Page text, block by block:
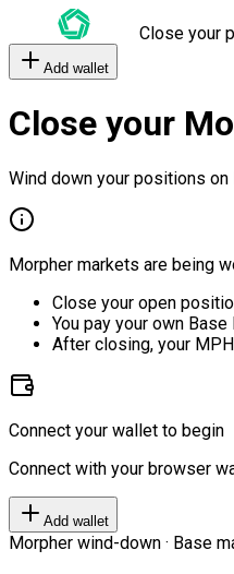
Close your
Add wallet
Close your
Wind down your positions on
Morpher markets are being
Close your open
You pay your own
After closing, your
Connect your wallet to begin
Connect with your browser
Add wallet
Morpher wind-down · Base